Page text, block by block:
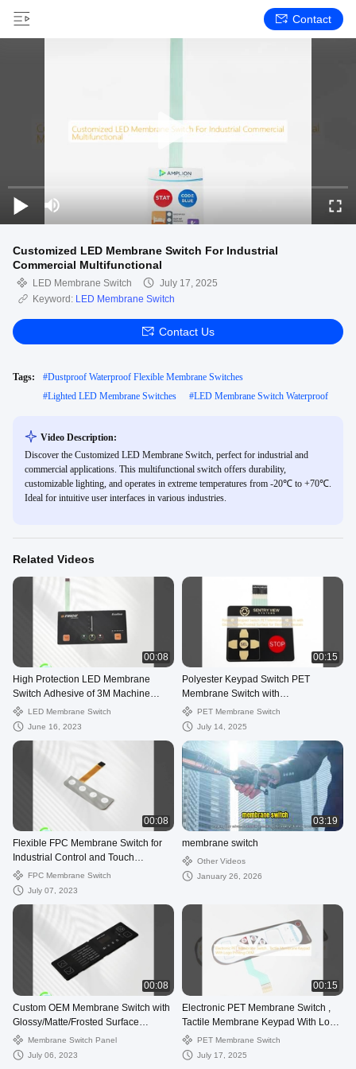
Contact
Customized LED Membrane Switch For Industrial
Commercial Multifunctional
LED Membrane Switch
July 17, 2025
Keyword: LED Membrane Switch
Contact Us
Tags: #Dustproof Waterproof Flexible Membrane Switches
#Lighted LED Membrane Switches #LED Membrane Switch Waterproof
Video Description:
Discover the Customized LED Membrane Switch, perfect for industrial and
commercial applications. This multifunctional switch offers durability,
customizable lighting, and operates in extreme temperatures from -20℃ to +70℃.
Ideal for intuitive user interfaces in various industries.
Related Videos
00:08
High Protection LED Membrane
Switch Adhesive of 3M Machine
Operator Interface Panel
LED Membrane Switch
June 16, 2023
00:15
Polyester Keypad Switch PET
Membrane Switch with
Glossy/Matte/Frosted Surface for
Electronic Devices
PET Membrane Switch
July 14, 2025
00:08
Flexible FPC Membrane Switch for
Industrial Control and Touch
Sensitivity
FPC Membrane Switch
July 07, 2023
03:19
membrane switch
Other Videos
January 26, 2026
00:08
Custom OEM Membrane Switch with
Glossy/Matte/Frosted Surface
Treatment
Membrane Switch Panel
July 06, 2023
00:15
Electronic PET Membrane Switch ,
Tactile Membrane Keypad With Logo
Printing OEM
PET Membrane Switch
July 17, 2025